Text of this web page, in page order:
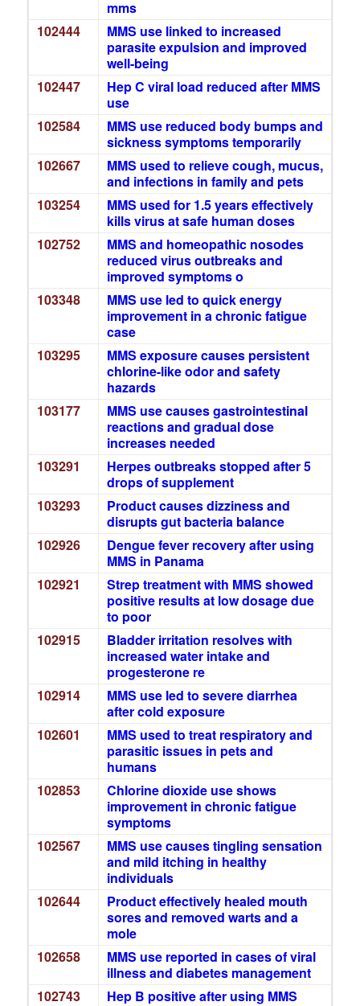
mms
102444
MMS use linked to increased
parasite expulsion and improved
well-being
102447
Hep C viral load reduced after MMS
use
102584
MMS use reduced body bumps and
sickness symptoms temporarily
102667
MMS used to relieve cough, mucus,
and infections in family and pets
103254
MMS used for 1.5 years effectively
kills virus at safe human doses
102752
MMS and homeopathic nosodes
reduced virus outbreaks and
improved symptoms o
103348
MMS use led to quick energy
improvement in a chronic fatigue
case
103295
MMS exposure causes persistent
chlorine-like odor and safety
hazards
103177
MMS use causes gastrointestinal
reactions and gradual dose
increases needed
103291
Herpes outbreaks stopped after 5
drops of supplement
103293
Product causes dizziness and
disrupts gut bacteria balance
102926
Dengue fever recovery after using
MMS in Panama
102921
Strep treatment with MMS showed
positive results at low dosage due
to poor
102915
Bladder irritation resolves with
increased water intake and
progesterone re
102914
MMS use led to severe diarrhea
after cold exposure
102601
MMS used to treat respiratory and
parasitic issues in pets and
humans
102853
Chlorine dioxide use shows
improvement in chronic fatigue
symptoms
102567
MMS use causes tingling sensation
and mild itching in healthy
individuals
102644
Product effectively healed mouth
sores and removed warts and a
mole
102658
MMS use reported in cases of viral
illness and diabetes management
102743
Hep B positive after using MMS